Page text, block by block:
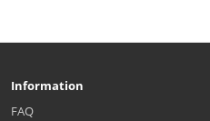
Information
FAQ